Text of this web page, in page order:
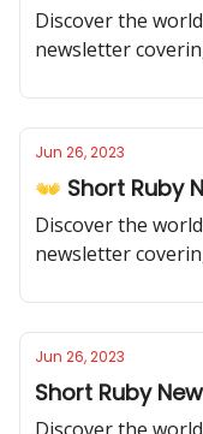
Discover the
newsletter
thought-
Jun 26, 2023
👐 Short Ruby
Discover the
newsletter
thought-
Jun 26, 2023
Short Ruby